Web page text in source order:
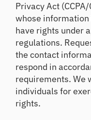
Privacy Act
whose information
have rights under
regulations.
the contact
respond in
requirements. We
individuals for
rights.